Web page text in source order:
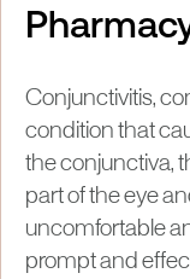
Conjunctivitis,
condition that
the conjunctiva,
part of the eye
uncomfortable
prompt and